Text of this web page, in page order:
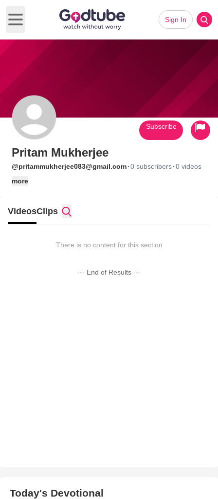
Open main menu
Sign In
Pritam Mukherjee
@pritammukherjee083@gmail.com·0 subscribers·0 videos
more
Subscribe
VideosClips
There is no content for this section
--- End of Results ---
Today's Devotional